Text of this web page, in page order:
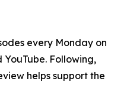
every Monday on
Following,
helps support the